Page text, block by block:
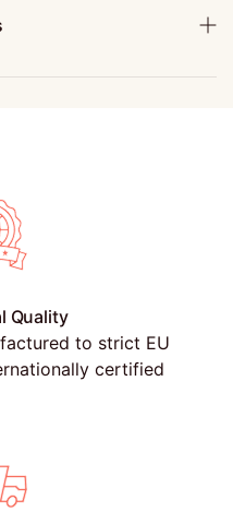
Quality
to strict EU
certified